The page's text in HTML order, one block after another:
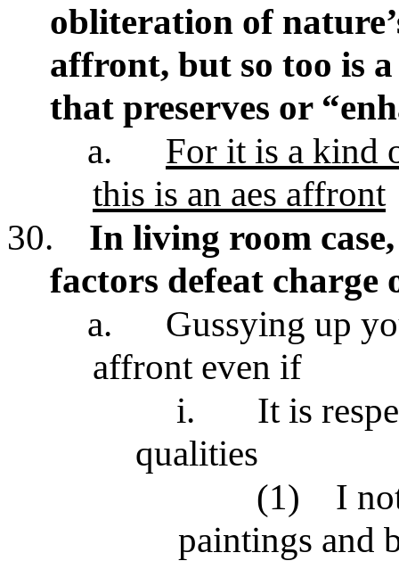
obliteration of
affront, but so too is
that preserves or
a.
For it is a kind
this is an aes affront
30.
In living room
factors defeat charge
a.
Gussying up
affront even if
i.
It is
qualities
(1)
I
paintings and